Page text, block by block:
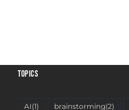
TOPICS
AI(1) brainstorming(2)